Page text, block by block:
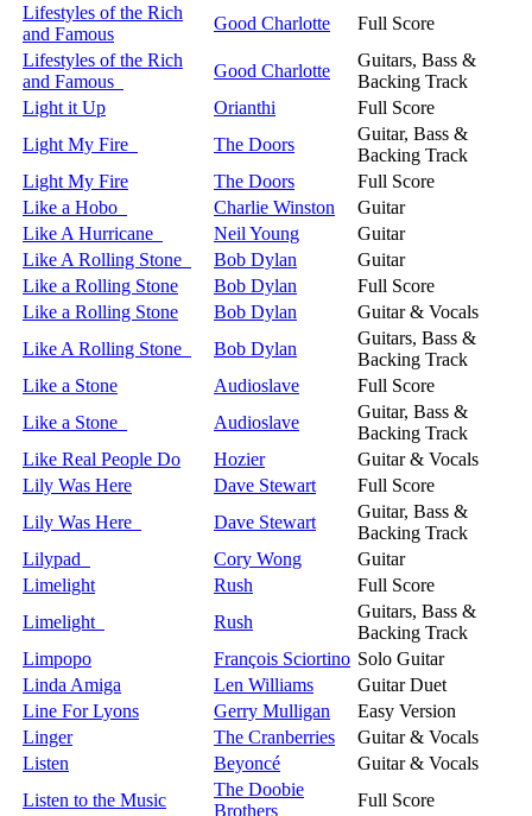
Lifestyles of the Rich
and Famous
Good Charlotte
Full Score
Lifestyles of the Rich
and Famous
Good Charlotte
Guitars, Bass &
Backing Track
Light it Up
Orianthi
Full Score
Light My Fire
The Doors
Guitar, Bass &
Backing Track
Light My Fire
The Doors
Full Score
Like a Hobo
Charlie Winston
Guitar
Like A Hurricane
Neil Young
Guitar
Like A Rolling Stone
Bob Dylan
Guitar
Like a Rolling Stone
Bob Dylan
Full Score
Like a Rolling Stone
Bob Dylan
Guitar & Vocals
Like A Rolling Stone
Bob Dylan
Guitars, Bass &
Backing Track
Like a Stone
Audioslave
Full Score
Like a Stone
Audioslave
Guitar, Bass &
Backing Track
Like Real People Do
Hozier
Guitar & Vocals
Lily Was Here
Dave Stewart
Full Score
Lily Was Here
Dave Stewart
Guitar, Bass &
Backing Track
Lilypad
Cory Wong
Guitar
Limelight
Rush
Full Score
Limelight
Rush
Guitars, Bass &
Backing Track
Limpopo
François Sciortino Solo Guitar
Linda Amiga
Len Williams
Guitar Duet
Line For Lyons
Gerry Mulligan
Easy Version
Linger
The Cranberries
Guitar & Vocals
Listen
Beyoncé
Guitar & Vocals
Listen to the Music
The Doobie
Brothers
Full Score